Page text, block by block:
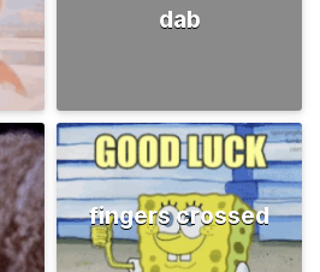
dab
fingers crossed